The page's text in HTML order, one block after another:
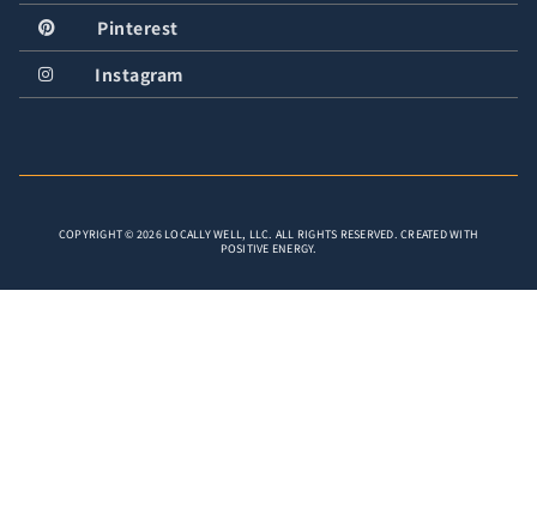
Pinterest
Instagram
COPYRIGHT © 2026 LOCALLY WELL, LLC. ALL RIGHTS RESERVED. CREATED WITH
POSITIVE ENERGY.